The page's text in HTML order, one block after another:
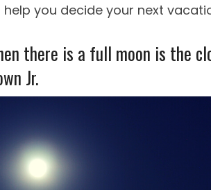
you decide your next
there is a full moon is the
Jr.